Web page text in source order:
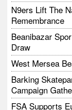
N9ers Lift The
Remembrance
Beanibazar
Draw
West Mersea
Barking
Campaign
FSA Supports